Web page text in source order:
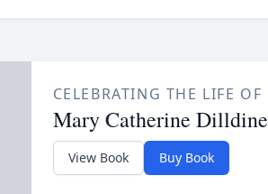
CELEBRATING THE LIFE OF
Mary Catherine Dilldine
View Book Buy Book